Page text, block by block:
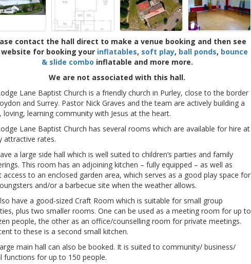
contact the hall direct to make a venue booking and then see
website for booking your inflatables, soft play, ball ponds, bounce
& slide combo inflatable and more more.
We are not associated with this hall.
Lane Baptist Church is a friendly church in Purley, close to the border
and Surrey. Pastor Nick Graves and the team are actively building a
loving, learning community with Jesus at the heart.
Lane Baptist Church has several rooms which are available for hire at
attractive rates.
a large side hall which is well suited to children’s parties and family
This room has an adjoining kitchen – fully equipped – as well as
access to an enclosed garden area, which serves as a good play space for
and/or a barbecue site when the weather allows.
have a good-sized Craft Room which is suitable for small group
plus two smaller rooms. One can be used as a meeting room for up to
people, the other as an office/counselling room for private meetings.
to these is a second small kitchen.
main hall can also be booked. It is suited to community/ business/
functions for up to 150 people.